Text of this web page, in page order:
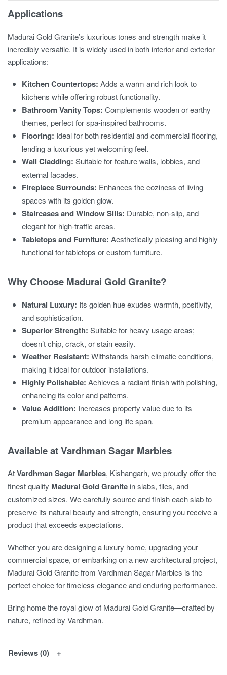
Applications
Madurai Gold Granite’s luxurious tones and strength make it
incredibly versatile. It is widely used in both interior and exterior
applications:
Kitchen Countertops: Adds a warm and rich look to
kitchens while offering robust functionality.
Bathroom Vanity Tops: Complements wooden or earthy
themes, perfect for spa-inspired bathrooms.
Flooring: Ideal for both residential and commercial flooring,
lending a luxurious yet welcoming feel.
Wall Cladding: Suitable for feature walls, lobbies, and
external facades.
Fireplace Surrounds: Enhances the coziness of living
spaces with its golden glow.
Staircases and Window Sills: Durable, non-slip, and
elegant for high-traffic areas.
Tabletops and Furniture: Aesthetically pleasing and highly
functional for tabletops or custom furniture.
Why Choose Madurai Gold Granite?
Natural Luxury: Its golden hue exudes warmth, positivity,
and sophistication.
Superior Strength: Suitable for heavy usage areas;
doesn’t chip, crack, or stain easily.
Weather Resistant: Withstands harsh climatic conditions,
making it ideal for outdoor installations.
Highly Polishable: Achieves a radiant finish with polishing,
enhancing its color and patterns.
Value Addition: Increases property value due to its
premium appearance and long life span.
Available at Vardhman Sagar Marbles
AtVardhman Sagar Marbles, Kishangarh, we proudly offer the
finest quality Madurai Gold Granite in slabs, tiles, and
customized sizes. We carefully source and finish each slab to
preserve its natural beauty and strength, ensuring you receive a
product that exceeds expectations.
Whether you are designing a luxury home, upgrading your
commercial space, or embarking on a new architectural project,
Madurai Gold Granite from Vardhman Sagar Marbles is the
perfect choice for timeless elegance and enduring performance.
Bring home the royal glow of Madurai Gold Granite—crafted by
nature, refined by Vardhman.
Reviews (0)